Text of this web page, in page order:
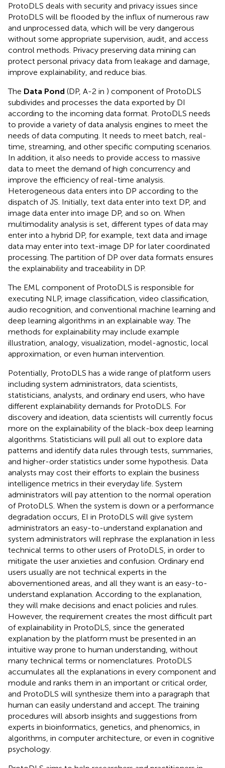
ProtoDLS deals with security and privacy issues since
ProtoDLS will be flooded by the influx of numerous raw
and unprocessed data, which will be very dangerous
without some appropriate supervision, audit, and access
control methods. Privacy preserving data mining can
protect personal privacy data from leakage and damage,
improve explainability, and reduce bias.
The Data Pond (DP, A-2 in ) component of ProtoDLS
subdivides and processes the data exported by DI
according to the incoming data format. ProtoDLS needs
to provide a variety of data analysis engines to meet the
needs of data computing. It needs to meet batch, real-
time, streaming, and other specific computing scenarios.
In addition, it also needs to provide access to massive
data to meet the demand of high concurrency and
improve the efficiency of real-time analysis.
Heterogeneous data enters into DP according to the
dispatch of JS. Initially, text data enter into text DP, and
image data enter into image DP, and so on. When
multimodality analysis is set, different types of data may
enter into a hybrid DP, for example, text data and image
data may enter into text-image DP for later coordinated
processing. The partition of DP over data formats ensures
the explainability and traceability in DP.
The EML component of ProtoDLS is responsible for
executing NLP, image classification, video classification,
audio recognition, and conventional machine learning and
deep learning algorithms in an explainable way. The
methods for explainability may include example
illustration, analogy, visualization, model-agnostic, local
approximation, or even human intervention.
Potentially, ProtoDLS has a wide range of platform users
including system administrators, data scientists,
statisticians, analysts, and ordinary end users, who have
different explainability demands for ProtoDLS. For
discovery and ideation, data scientists will currently focus
more on the explainability of the black-box deep learning
algorithms. Statisticians will pull all out to explore data
patterns and identify data rules through tests, summaries,
and higher-order statistics under some hypothesis. Data
analysts may cost their efforts to explain the business
intelligence metrics in their everyday life. System
administrators will pay attention to the normal operation
of ProtoDLS. When the system is down or a performance
degradation occurs, EI in ProtoDLS will give system
administrators an easy-to-understand explanation and
system administrators will rephrase the explanation in less
technical terms to other users of ProtoDLS, in order to
mitigate the user anxieties and confusion. Ordinary end
users usually are not technical experts in the
abovementioned areas, and all they want is an easy-to-
understand explanation. According to the explanation,
they will make decisions and enact policies and rules.
However, the requirement creates the most difficult part
of explainability in ProtoDLS, since the generated
explanation by the platform must be presented in an
intuitive way prone to human understanding, without
many technical terms or nomenclatures. ProtoDLS
accumulates all the explanations in every component and
module and ranks them in an important or critical order,
and ProtoDLS will synthesize them into a paragraph that
human can easily understand and accept. The training
procedures will absorb insights and suggestions from
experts in bioinformatics, genetics, and phenomics, in
algorithms, in computer architecture, or even in cognitive
psychology.